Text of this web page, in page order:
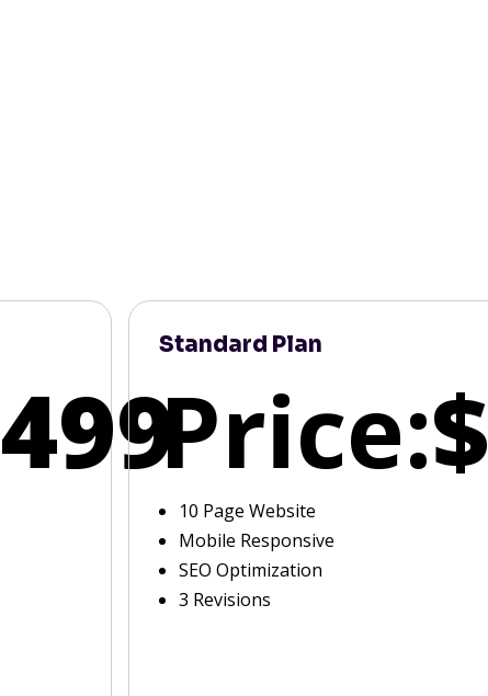
Standard Plan
Price:
10 Page Website
Mobile Responsive
SEO Optimization
3 Revisions